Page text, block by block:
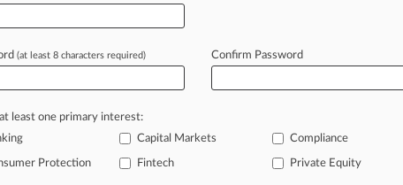
U. S. Supreme Court has
power to
the Reserveinaleague
stillleavethe centralbank's
(at least 8 characters required) Confirm Password
least one primary interest:
Capital Markets Compliance
Protection Fintech Private Equity